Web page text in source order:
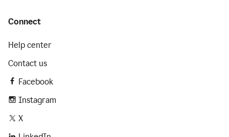
Connect
Help center
Contact us
Facebook
Instagram
X